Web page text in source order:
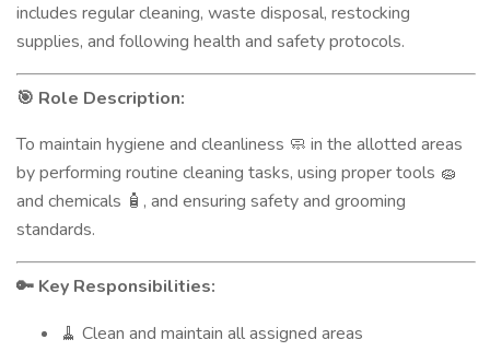
includes regular cleaning, waste disposal, restocking
supplies, and following health and safety protocols.
🎯 Role Description:
To maintain hygiene and cleanliness 🧼 in the allotted areas
by performing routine cleaning tasks, using proper tools 🧽
and chemicals 🧴 , and ensuring safety and grooming
standards.
🔑 Key Responsibilities:
🧹 Clean and maintain all assigned areas